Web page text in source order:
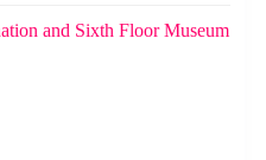
and Sixth Floor Museum